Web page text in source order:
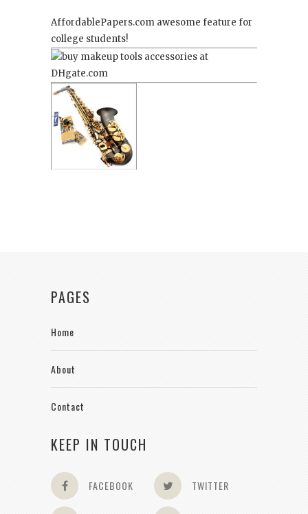
AffordablePapers.com awesome feature for
college students!
PAGES
Home
About
Contact
KEEP IN TOUCH
FACEBOOK TWITTER